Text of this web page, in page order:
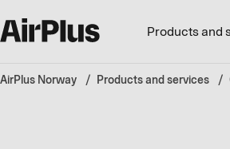
Products and
AirPlus Norway Products and services